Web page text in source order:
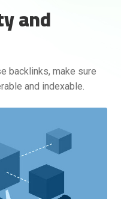
and
backlinks, make sure
and indexable.
AI Assistant